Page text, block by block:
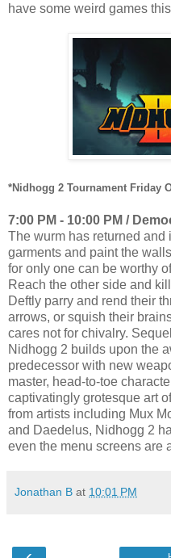
have some weird games
*Nidhogg 2 Tournament Friday
7:00 PM - 10:00 PM /
The wurm has returned and
garments and paint the
for only one can be worthy
Reach the other side and
Deftly parry and rend their
arrows, or squish their
cares not for chivalry.
Nidhogg 2 builds upon the
predecessor with new
master, head-to-toe
captivatingly grotesque art
from artists including Mux
and Daedelus, Nidhogg 2
even the menu screens are
Jonathan B at 10:01 PM